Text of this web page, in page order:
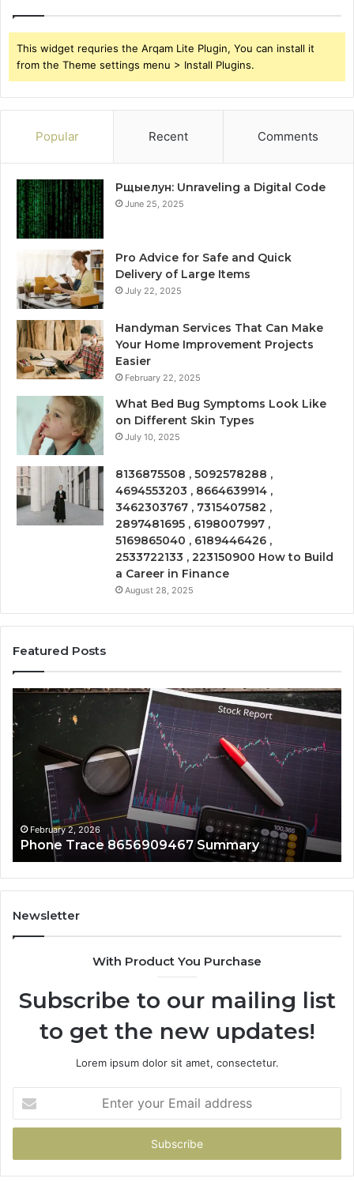
This widget requries the Arqam Lite Plugin, You can install it
from the Theme settings menu > Install Plugins.
Popular Recent Comments
Рщыелун: Unraveling a Digital Code
June 25, 2025
Pro Advice for Safe and Quick
Delivery of Large Items
July 22, 2025
Handyman Services That Can Make
Your Home Improvement Projects
Easier
February 22, 2025
What Bed Bug Symptoms Look Like
on Different Skin Types
July 10, 2025
8136875508 , 5092578288 ,
4694553203 , 8664639914 ,
3462303767 , 7315407582 ,
2897481695 , 6198007997 ,
5169865040 , 6189446426 ,
2533722133 , 223150900 How to Build
a Career in Finance
August 28, 2025
Featured Posts
Phone
Trace
8656909467
Summary
February 2, 2026
Phone Trace 8656909467 Summary
Newsletter
With Product You Purchase
Subscribe to our mailing list
to get the new updates!
Lorem ipsum dolor sit amet, consectetur.
your
Email